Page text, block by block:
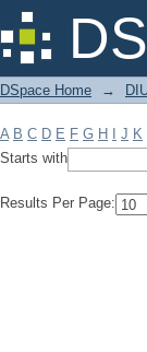
Filter by:
DSpace Home →
A B C D E F G H J K
Starts with
Results Per Page: